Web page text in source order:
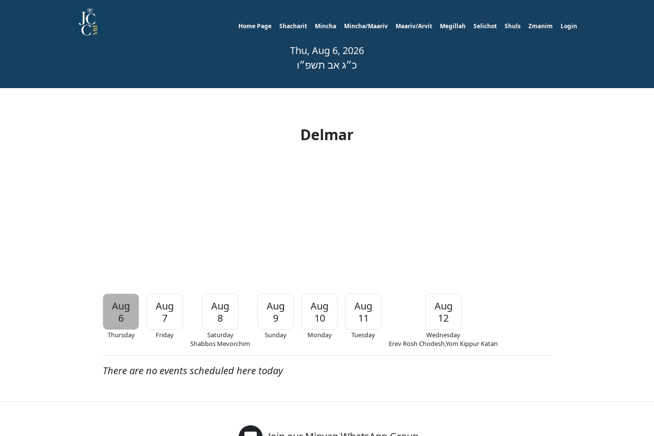
Home Page Shacharit Mincha Mincha/Maariv Maariv/Arvit Megillah Selichot Shuls Zmanim Login
Thu, Aug 6, 2026
כ״ג אב תשפ״ו
Delmar
Aug
6
Thursday
Aug
7
Friday
Aug
8
Saturday
Shabbos Mevorchim
Aug
9
Sunday
Aug
10
Monday
Aug
11
Tuesday
Aug
12
Wednesday
Erev Rosh Chodesh,Yom Kippur Katan
There are no events scheduled here today